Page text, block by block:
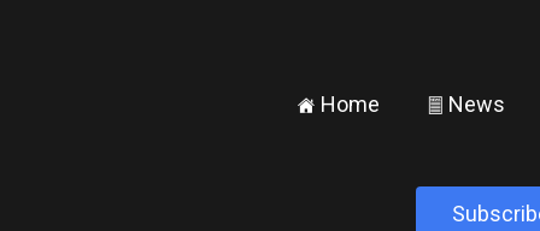
± Home ² News